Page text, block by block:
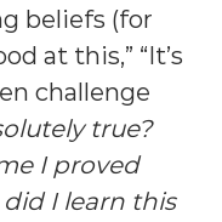
beliefs (for
at this,” “It’s
challenge
true?
I proved
I learn this